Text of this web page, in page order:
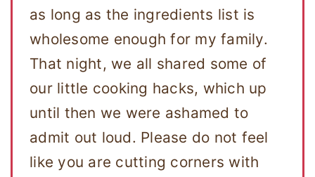
as long as the ingredients list is
wholesome enough for my family.
That night, we all shared some of
our little cooking hacks, which up
until then we were ashamed to
admit out loud. Please do not feel
like you are cutting corners with